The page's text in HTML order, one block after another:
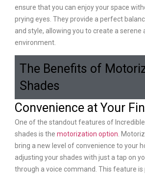
ensure that you can enjoy your space
prying eyes. They provide a perfect
and style, allowing you to create a serene
environment.
The Benefits of
Shades
Convenience at Your
One of the standout features of Incredible
shades is the motorization option.
bring a new level of convenience to your
adjusting your shades with just a tap on
through a voice command. This feature